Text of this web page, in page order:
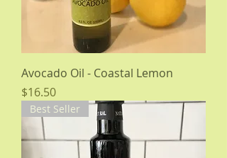
Avocado Oil - Coastal Lemon
Price
$16.50
Best Seller